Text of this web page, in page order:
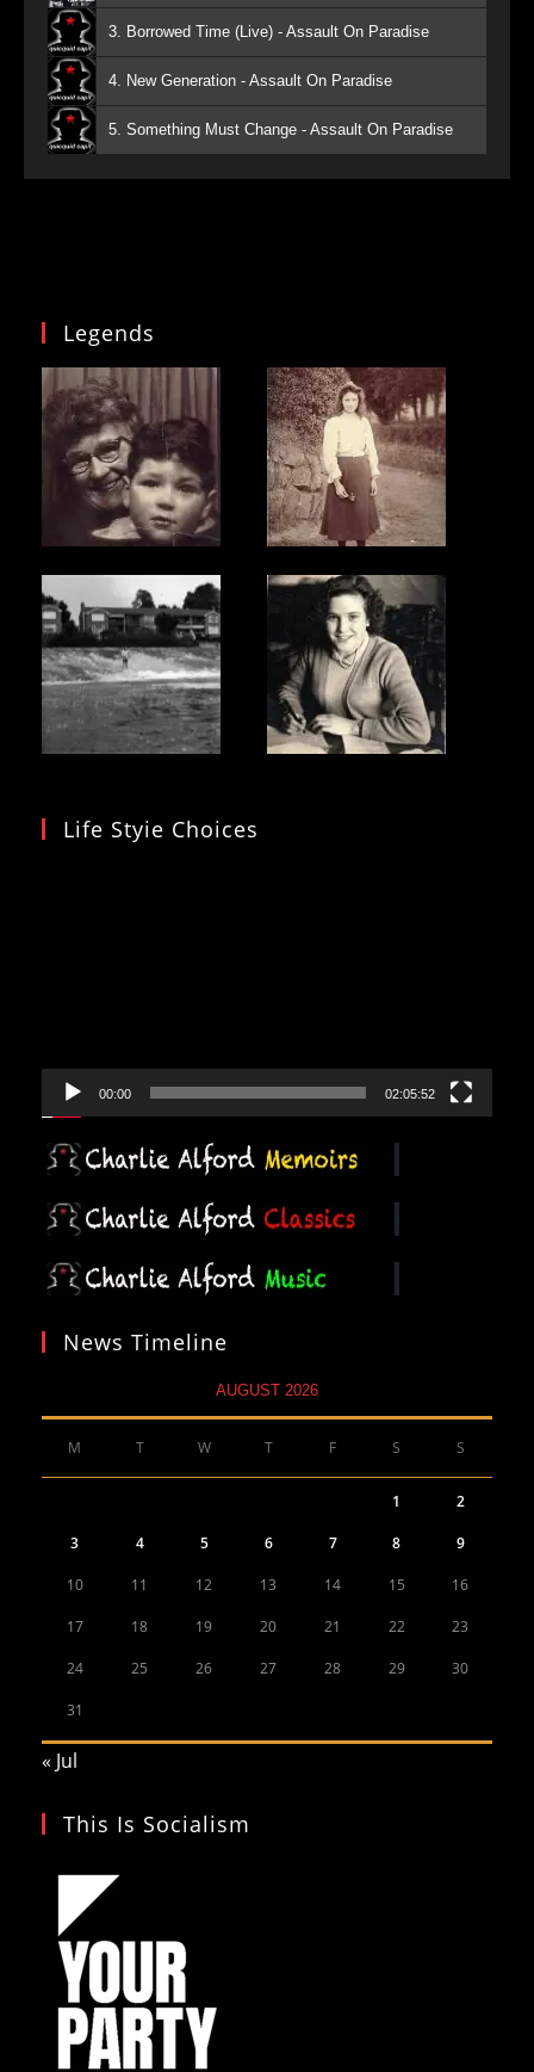
3. Borrowed Time (Live) - Assault On Paradise
4. New Generation - Assault On Paradise
5. Something Must Change - Assault On Paradise
Legends
Life Styie Choices
00:00 02:05:52
News Timeline
AUGUST 2026
M T W T F S S
1 2
3 4 5 6 7 8 9
10 11 12 13 14 15 16
17 18 19 20 21 22 23
24 25 26 27 28 29 30
31
« Jul
This Is Socialism